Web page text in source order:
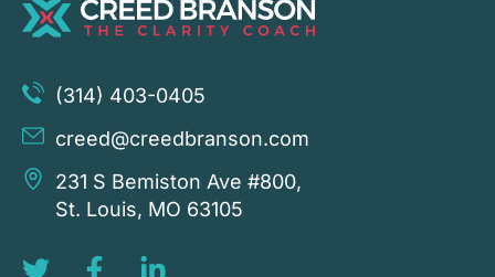
(314) 403-0405
creed@creedbranson.com
231 S Bemiston Ave #800,
St. Louis, MO 63105